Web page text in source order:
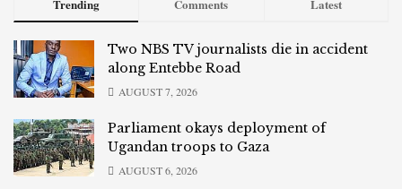
Trending Comments Latest
Two NBS TV journalists die in accident
along Entebbe Road
AUGUST 7, 2026
Parliament okays deployment of
Ugandan troops to Gaza
AUGUST 6, 2026